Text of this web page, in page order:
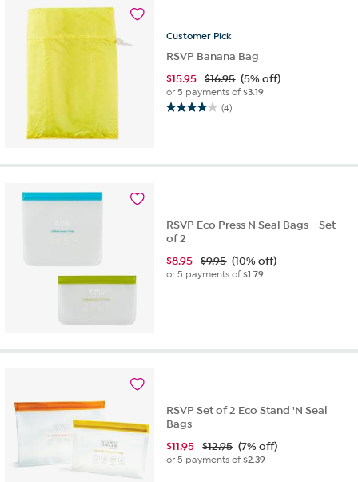
Customer Pick
RSVP Banana Bag
$15.95 $16.95 (5% off)
or 5 payments of$3.19
(4)
4.0
RSVP Eco Press N Seal Bags - Set
of 2
$8.95 $9.95 (10% off)
or 5 payments of$1.79
RSVP Set of 2 Eco Stand 'N Seal
Bags
$11.95 $12.95 (7% off)
or 5 payments of$2.39